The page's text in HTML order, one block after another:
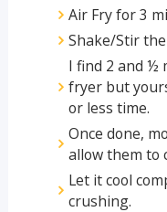
Air Fry for 3
Shake/Stir
I find 2 and ½
fryer but
or less time.
Once done,
allow them to
Let it cool
crushing.